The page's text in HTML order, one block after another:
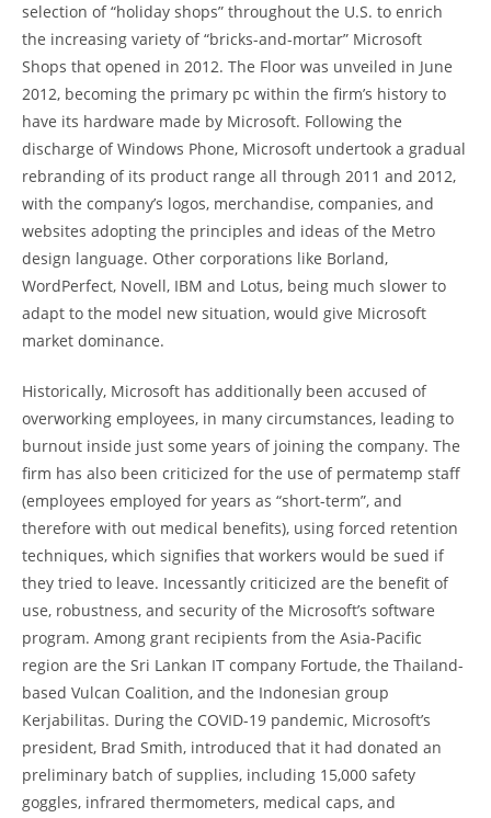
selection of “holiday shops” throughout the U.S. to enrich
the increasing variety of “bricks-and-mortar” Microsoft
Shops that opened in 2012. The Floor was unveiled in June
2012, becoming the primary pc within the firm’s history to
have its hardware made by Microsoft. Following the
discharge of Windows Phone, Microsoft undertook a gradual
rebranding of its product range all through 2011 and 2012,
with the company’s logos, merchandise, companies, and
websites adopting the principles and ideas of the Metro
design language. Other corporations like Borland,
WordPerfect, Novell, IBM and Lotus, being much slower to
adapt to the model new situation, would give Microsoft
market dominance.
Historically, Microsoft has additionally been accused of
overworking employees, in many circumstances, leading to
burnout inside just some years of joining the company. The
firm has also been criticized for the use of permatemp staff
(employees employed for years as “short-term”, and
therefore with out medical benefits), using forced retention
techniques, which signifies that workers would be sued if
they tried to leave. Incessantly criticized are the benefit of
use, robustness, and security of the Microsoft’s software
program. Among grant recipients from the Asia-Pacific
region are the Sri Lankan IT company Fortude, the Thailand-
based Vulcan Coalition, and the Indonesian group
Kerjabilitas. During the COVID-19 pandemic, Microsoft’s
president, Brad Smith, introduced that it had donated an
preliminary batch of supplies, including 15,000 safety
goggles, infrared thermometers, medical caps, and